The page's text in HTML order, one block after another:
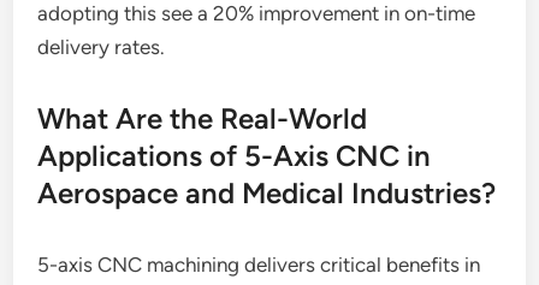
adopting this see a 20% improvement in on-time
delivery rates.
What Are the Real-World
Applications of 5-Axis CNC in
Aerospace and Medical Industries?
5-axis CNC machining delivers critical benefits in